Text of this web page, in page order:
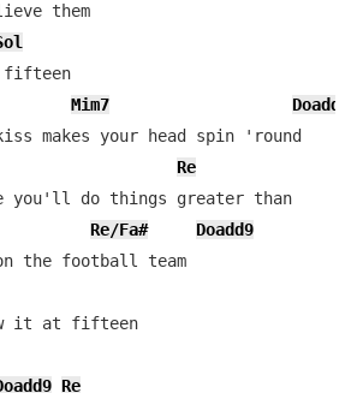
them
fifteen
Mim7
Doadd9
makes your head spin 'round
Re
do things greater than
Re/Fa#
Doadd9
the football team
it at fifteen
Re